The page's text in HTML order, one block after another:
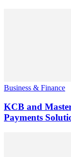
Business & Finance
KCB and
Payments